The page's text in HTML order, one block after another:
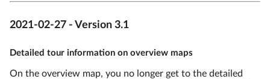
2021-02-27 - Version 3.1
Detailed tour information on overview maps
On the overview map, you no longer get to the detailed